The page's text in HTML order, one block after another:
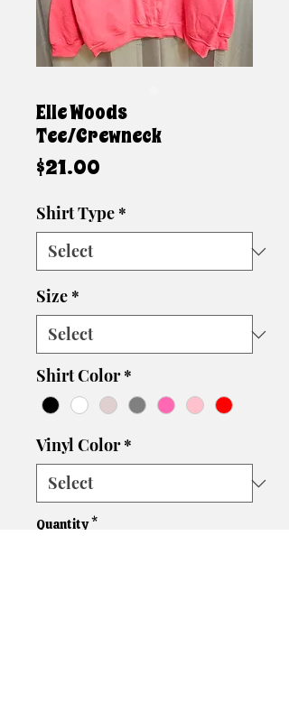
Elle Woods
Tee/Crewneck
$21.00
Shirt Type *
Size *
Shirt Color *
Vinyl Color *
Quantity *